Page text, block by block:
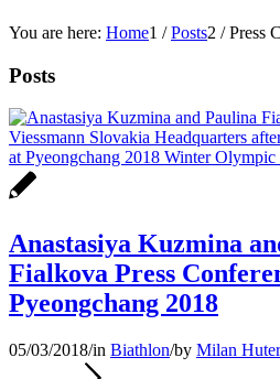
You are here: Home1 / Posts2 / Press
Posts
Anastasiya Kuzmina
Fialkova Press
Pyeongchang 2018
05/03/2018/in Biathlon/by Milan